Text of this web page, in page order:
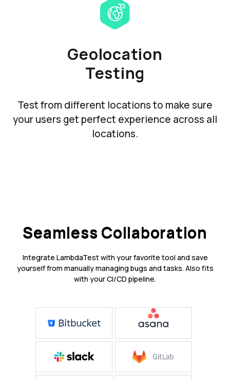
Geolocation
Testing
Test from different locations to make sure
your users get perfect experience across all
locations.
Seamless Collaboration
Integrate LambdaTest with your favorite tool and save
yourself from manually managing bugs and tasks. Also fits
with your CI/CD pipeline.